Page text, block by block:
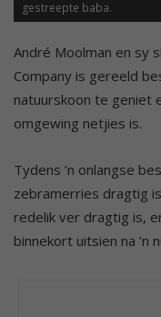
gestreepte baba.
André Moolman en sy
Company is gereeld
natuurskoon te geniet
omgewing netjies is.
Tydens ’n onlangse
zebramerries dragtig
redelik ver dragtig is,
binnekort uitsien na ’n